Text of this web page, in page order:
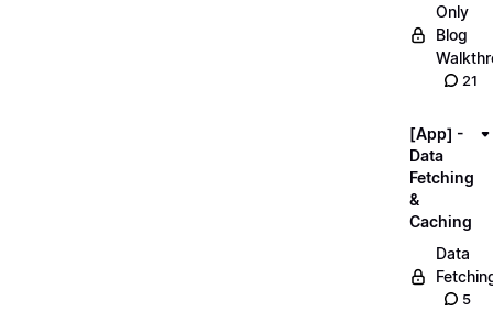
Only
Blog
21
[App] -
Data
Fetching
&
Caching
Data
5